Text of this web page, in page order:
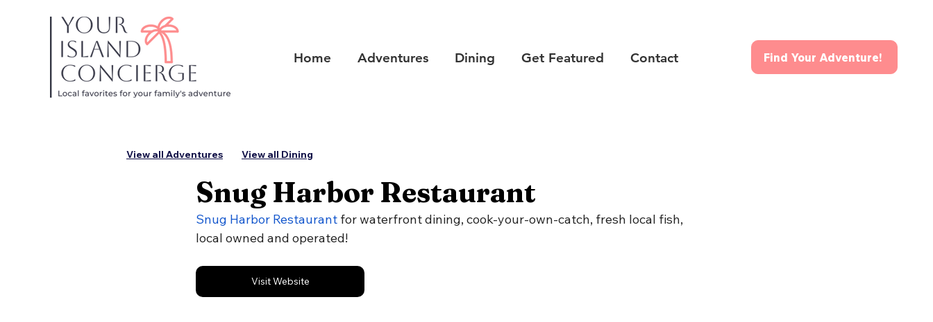
Home Adventures Dining Get Featured Contact Find Your Adventure!
View all Adventures View all Dining
Snug Harbor Restaurant
Snug Harbor Restaurant for waterfront dining, cook-your-own-catch, fresh local fish,
local owned and operated!
Visit Website